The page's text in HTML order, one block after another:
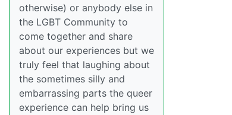
otherwise) or anybody else in
the LGBT Community to
come together and share
about our experiences but we
truly feel that laughing about
the sometimes silly and
embarrassing parts the queer
experience can help bring us